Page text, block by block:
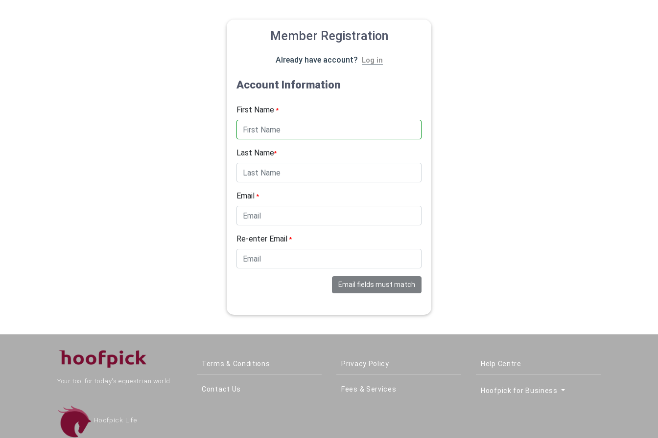
Member Registration
Already have account? Log in
Account Information
First Name*
Last Name*
Email*
Re-enter Email*
Email fields must match
Your tool for today's equestrian world.
Hoofpick Life
Terms & Conditions
Contact Us
Privacy Policy
Fees & Services
Help Centre
Hoofpick for Business